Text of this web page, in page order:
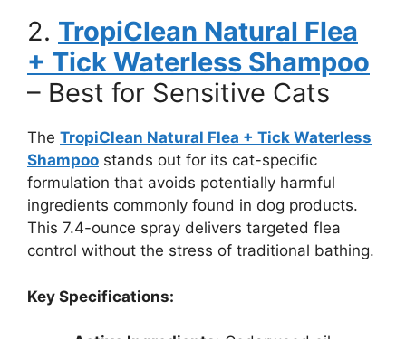
2. TropiClean Natural Flea
+ Tick Waterless Shampoo
– Best for Sensitive Cats
The TropiClean Natural Flea + Tick Waterless
Shampoo stands out for its cat-specific
formulation that avoids potentially harmful
ingredients commonly found in dog products.
This 7.4-ounce spray delivers targeted flea
control without the stress of traditional bathing.
Key Specifications: